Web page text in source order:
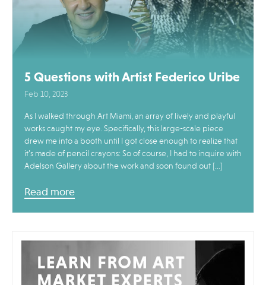
5 Questions with Artist Federico Uribe
Feb 10, 2023
As I walked through Art Miami, an array of lively and playful
works caught my eye. Specifically, this large-scale piece
drew me into a booth until I got close enough to realize that
it’s made of pencil crayons: So of course, I had to inquire with
Adelson Gallery about the work and soon found out […]
Read more